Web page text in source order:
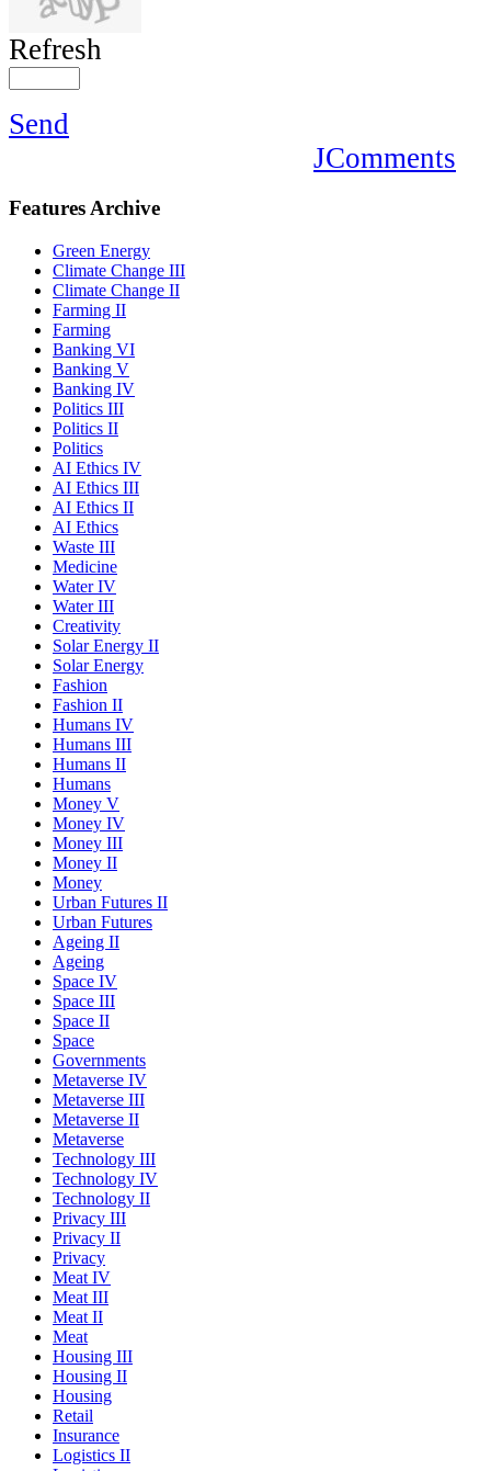
Refresh
Send
JComments
Features Archive
Green Energy
Climate Change III
Climate Change II
Farming II
Farming
Banking VI
Banking V
Banking IV
Politics III
Politics II
Politics
AI Ethics IV
AI Ethics III
AI Ethics II
AI Ethics
Waste III
Medicine
Water IV
Water III
Creativity
Solar Energy II
Solar Energy
Fashion
Fashion II
Humans IV
Humans III
Humans II
Humans
Money V
Money IV
Money III
Money II
Money
Urban Futures II
Urban Futures
Ageing II
Ageing
Space IV
Space III
Space II
Space
Governments
Metaverse IV
Metaverse III
Metaverse II
Metaverse
Technology III
Technology IV
Technology II
Privacy III
Privacy II
Privacy
Meat IV
Meat III
Meat II
Meat
Housing III
Housing II
Housing
Retail
Insurance
Logistics II